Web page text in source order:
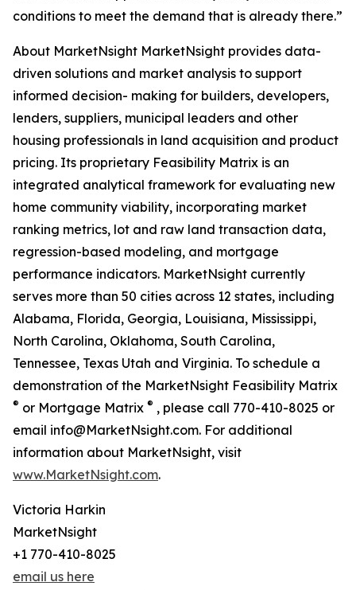
conditions to meet the demand that is already there.”
About MarketNsight MarketNsight provides data-
driven solutions and market analysis to support
informed decision- making for builders, developers,
lenders, suppliers, municipal leaders and other
housing professionals in land acquisition and product
pricing. Its proprietary Feasibility Matrix is an
integrated analytical framework for evaluating new
home community viability, incorporating market
ranking metrics, lot and raw land transaction data,
regression-based modeling, and mortgage
performance indicators. MarketNsight currently
serves more than 50 cities across 12 states, including
Alabama, Florida, Georgia, Louisiana, Mississippi,
North Carolina, Oklahoma, South Carolina,
Tennessee, Texas Utah and Virginia. To schedule a
demonstration of the MarketNsight Feasibility Matrix
® or Mortgage Matrix ® , please call 770-410-8025 or
email info@MarketNsight.com. For additional
information about MarketNsight, visit
www.MarketNsight.com.
Victoria Harkin
MarketNsight
+1 770-410-8025
email us here